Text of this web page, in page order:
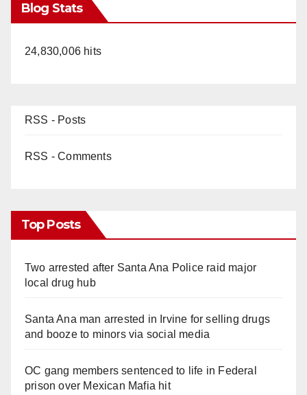
Blog Stats
24,830,006 hits
RSS - Posts
RSS - Comments
Top Posts
Two arrested after Santa Ana Police raid major
local drug hub
Santa Ana man arrested in Irvine for selling drugs
and booze to minors via social media
OC gang members sentenced to life in Federal
prison over Mexican Mafia hit